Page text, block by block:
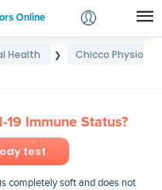
Online
Login
Health ❯
Chicco Physio
Immune Status?
test
completely soft and does not